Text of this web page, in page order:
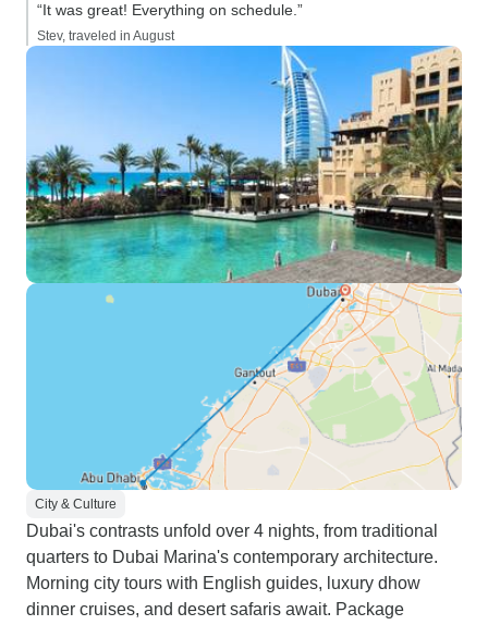
“It was great! Everything on schedule.”
Stev, traveled in August
City & Culture
Dubai's contrasts unfold over 4 nights, from traditional
quarters to Dubai Marina's contemporary architecture.
Morning city tours with English guides, luxury dhow
dinner cruises, and desert safaris await. Package